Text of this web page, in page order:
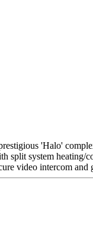
'Halo'
system
video intercom